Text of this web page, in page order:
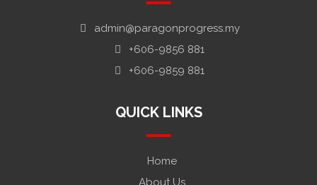
admin@paragonprogress.my
+606-9856 881
+606-9859 881
QUICK LINKS
Home
About Us